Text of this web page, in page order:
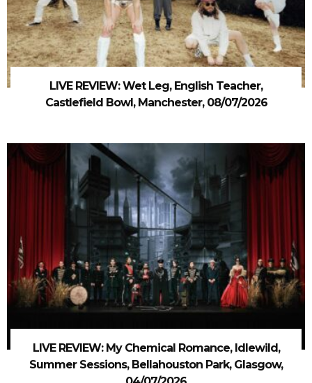
LIVE REVIEW: Wet Leg, English Teacher,
Castlefield Bowl, Manchester, 08/07/2026
LIVE REVIEW: My Chemical Romance, Idlewild,
Summer Sessions, Bellahouston Park, Glasgow,